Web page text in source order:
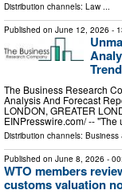
Distribution channels: Law ...
Published on June 12, 2026 -
The Business Research
Analysis And Forecast
LONDON, GREATER
EINPresswire.com⁩/ --
Distribution channels: Business
Published on June 8, 2026 -
WTO members
customs valuation